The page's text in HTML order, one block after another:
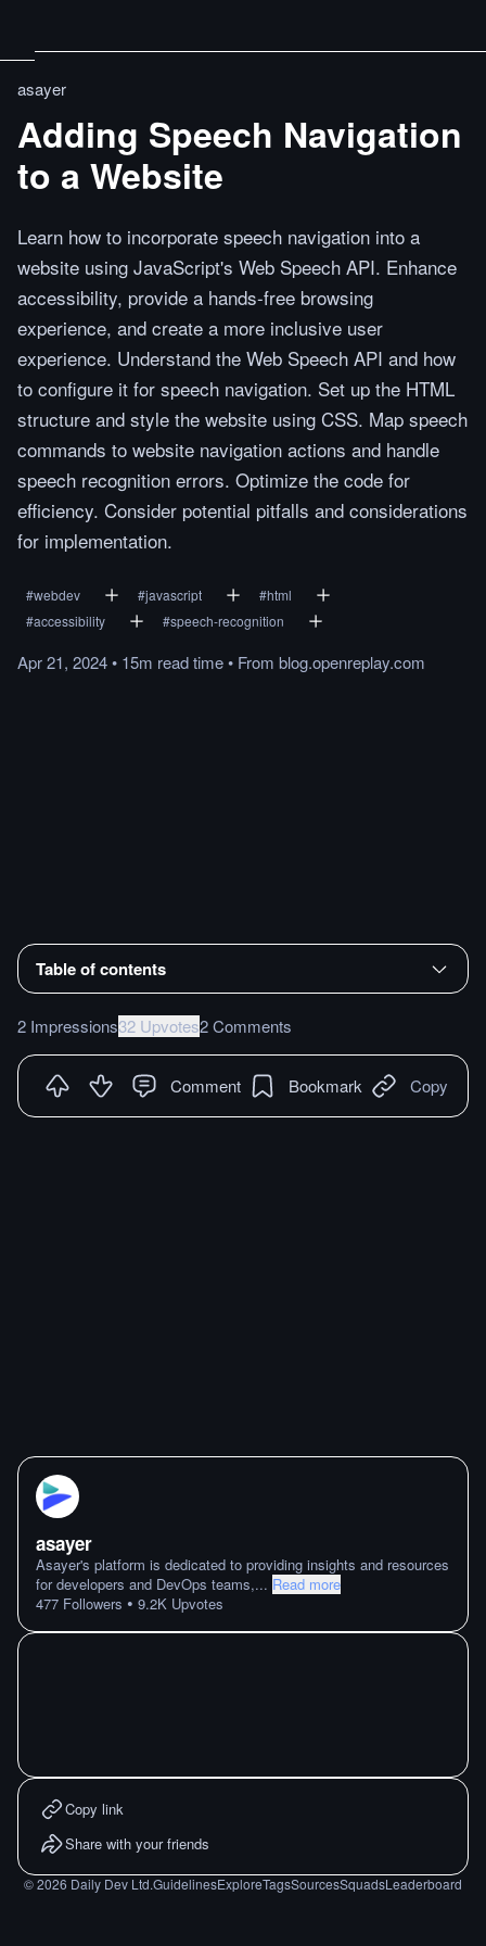
asayer
Adding Speech Navigation
to a Website
Learn how to incorporate speech navigation into a
website using JavaScript's Web Speech API. Enhance
accessibility, provide a hands-free browsing
experience, and create a more inclusive user
experience. Understand the Web Speech API and how
to configure it for speech navigation. Set up the HTML
structure and style the website using CSS. Map speech
commands to website navigation actions and handle
speech recognition errors. Optimize the code for
efficiency. Consider potential pitfalls and considerations
for implementation.
#webdev #javascript #html
#accessibility #speech-recognition
Apr 21, 2024• 15m readtime• From blog.openreplay.com
Table of contents
2 Impressions32 Upvotes2 Comments
Comment Bookmark Copy
asayer
Asayer's platform is dedicated to providing insights and resources
for developers and DevOps teams,... Read more
477 Followers • 9.2K Upvotes
Copy link
Share with your friends
©2026 Daily Dev Ltd.GuidelinesExploreTagsSourcesSquadsLeaderboard